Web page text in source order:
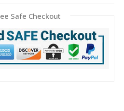
Safe Checkout